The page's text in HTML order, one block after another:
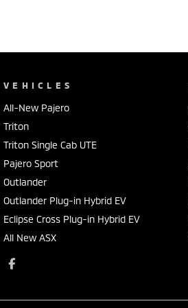
VEHICLES
All-New Pajero
Triton
Triton Single Cab UTE
Pajero Sport
Outlander
Outlander Plug-in Hybrid EV
Eclipse Cross Plug-in Hybrid EV
All New ASX